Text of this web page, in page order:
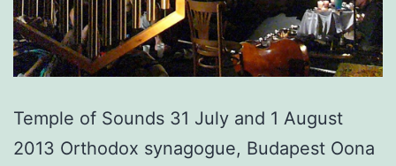
Temple of Sounds 31 July and 1 August
2013 Orthodox synagogue, Budapest Oona